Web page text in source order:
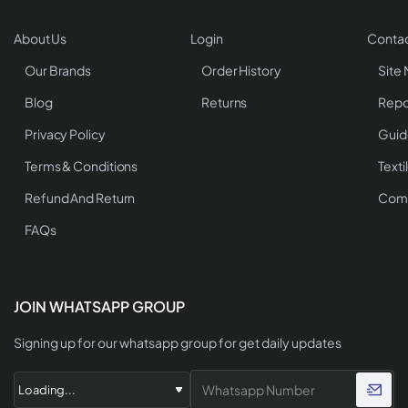
About Us
Our Brands
Blog
Privacy Policy
Terms & Conditions
Refund And Return
FAQs
Login
Order History
Returns
Site
JOIN WHATSAPP GROUP
Signing up for our whatsapp group for get daily updates